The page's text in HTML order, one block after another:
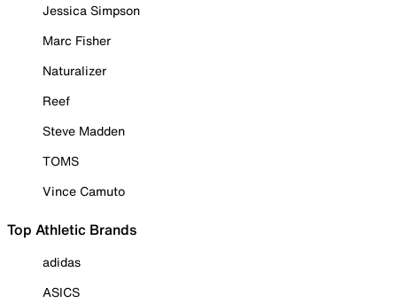
Jessica Simpson
Marc Fisher
Naturalizer
Reef
Steve Madden
TOMS
Vince Camuto
Top Athletic Brands
adidas
ASICS